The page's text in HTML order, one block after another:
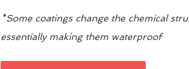
*Some coatings change the chemical
essentially making them waterproof